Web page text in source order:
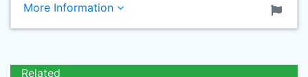
More Information
Related